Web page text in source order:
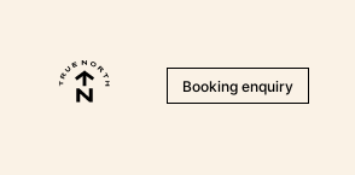
Booking enquiry